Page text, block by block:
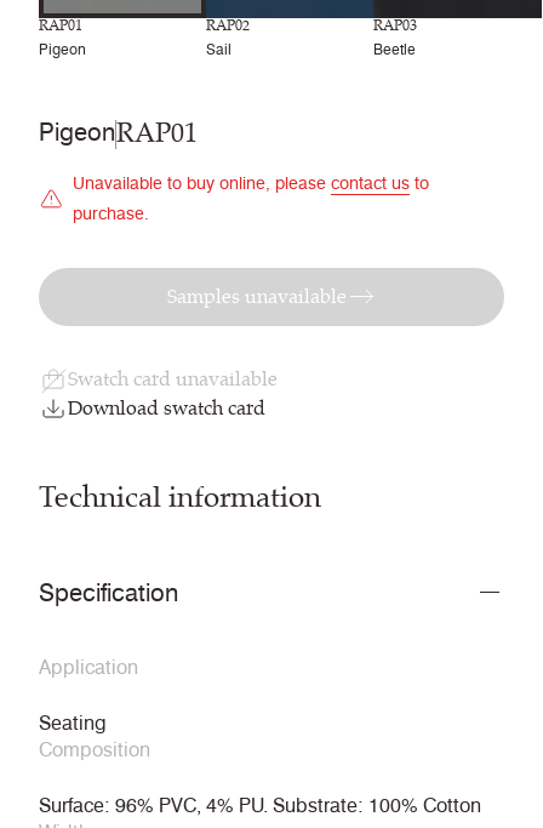
RAP01
Pigeon
RAP02
Sail
RAP03
Beetle
PigeonRAP01
Unavailable to buy online, please contact us to
purchase.
Samples unavailable
Swatch card unavailable
Download swatch card
Technical information
Specification
Application
Seating
Composition
Surface: 96% PVC, 4% PU. Substrate: 100% Cotton